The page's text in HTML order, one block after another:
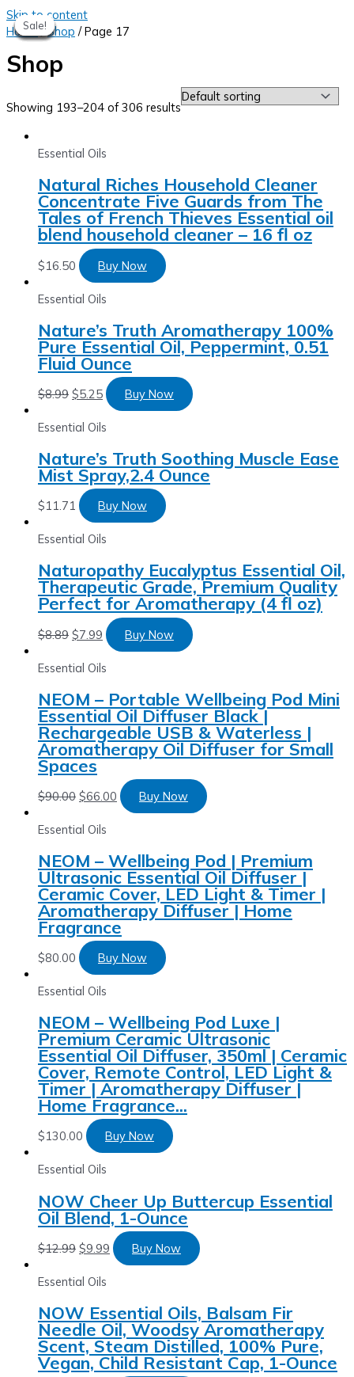
Skip to content
Home/Shop / Page 17
Shop
Showing 193–204 of 306 results
Essential Oils
Natural Riches Household Cleaner
Concentrate Five Guards from The
Tales of French Thieves Essential oil
blend household cleaner – 16 fl oz
$16.50 Buy Now
Sale!
Essential Oils
Nature’s Truth Aromatherapy 100%
Pure Essential Oil, Peppermint, 0.51
Fluid Ounce
$8.99 $5.25 Buy Now
Essential Oils
Nature’s Truth Soothing Muscle Ease
Mist Spray,2.4 Ounce
$11.71 Buy Now
Sale!
Essential Oils
Naturopathy Eucalyptus Essential Oil,
Therapeutic Grade, Premium Quality
Perfect for Aromatherapy (4 fl oz)
$8.89 $7.99 Buy Now
Sale!
Essential Oils
NEOM – Portable Wellbeing Pod Mini
Essential Oil Diffuser Black |
Rechargeable USB & Waterless |
Aromatherapy Oil Diffuser for Small
Spaces
$90.00 $66.00 Buy Now
Essential Oils
NEOM – Wellbeing Pod | Premium
Ultrasonic Essential Oil Diffuser |
Ceramic Cover, LED Light & Timer |
Aromatherapy Diffuser | Home
Fragrance
$80.00 Buy Now
Essential Oils
NEOM – Wellbeing Pod Luxe |
Premium Ceramic Ultrasonic
Essential Oil Diffuser, 350ml | Ceramic
Cover, Remote Control, LED Light &
Timer | Aromatherapy Diffuser |
Home Fragrance…
$130.00 Buy Now
Sale!
Essential Oils
NOW Cheer Up Buttercup Essential
Oil Blend, 1-Ounce
$12.99 $9.99 Buy Now
Sale!
Essential Oils
NOW Essential Oils, Balsam Fir
Needle Oil, Woodsy Aromatherapy
Scent, Steam Distilled, 100% Pure,
Vegan, Child Resistant Cap, 1-Ounce
Sale!
Sale!
Sale!